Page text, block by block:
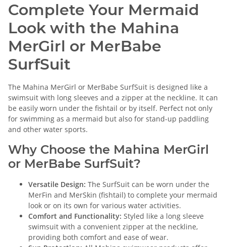
Complete Your Mermaid
Look with the Mahina
MerGirl or MerBabe
SurfSuit
The Mahina MerGirl or MerBabe SurfSuit is designed like a
swimsuit with long sleeves and a zipper at the neckline. It can
be easily worn under the fishtail or by itself. Perfect not only
for swimming as a mermaid but also for stand-up paddling
and other water sports.
Why Choose the Mahina MerGirl
or MerBabe SurfSuit?
Versatile Design: The SurfSuit can be worn under the
MerFin and MerSkin (fishtail) to complete your mermaid
look or on its own for various water activities.
Comfort and Functionality: Styled like a long sleeve
swimsuit with a convenient zipper at the neckline,
providing both comfort and ease of wear.